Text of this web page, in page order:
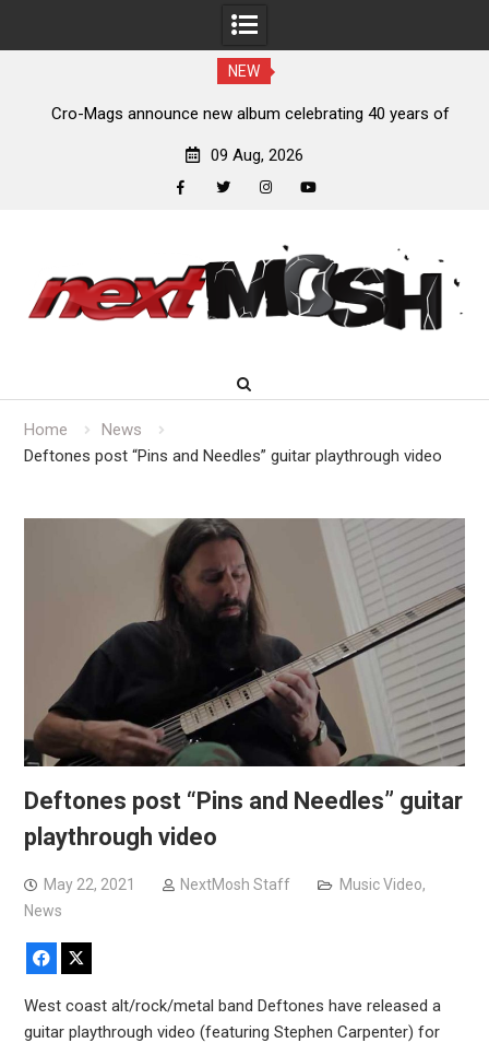
NEW
Anthrax release “Everybody’s Got A Plan” video
09 Aug, 2026
content
Home
News
Deftones post “Pins and Needles” guitar playthrough video
Deftones post “Pins and Needles” guitar
playthrough video
May 22, 2021 NextMosh Staff Music Video,
News
Facebook
West coast alt/rock/metal band Deftones have released a
guitar playthrough video (featuring Stephen Carpenter) for